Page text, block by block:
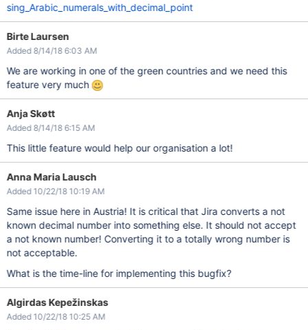
sing_Arabic_numerals_with_decimal_point
Birte Laursen
Added 8/14/18 6:03 AM
We are working in one of the green countries and we need this
feature very much
Anja Skøtt
Added 8/14/18 6:15 AM
This little feature would help our organisation a lot!
Anna Maria Lausch
Added 10/22/18 10:19 AM
Same issue here in Austria! It is critical that Jira converts a not
known decimal number into something else. It should not accept
a not known number! Converting it to a totally wrong number is
not acceptable.
What is the time-line for implementing this bugfix?
Algirdas Kepežinskas
Added 10/22/18 10:25 AM